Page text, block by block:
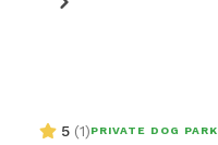
5 (1)PRIVATE DOG PARK